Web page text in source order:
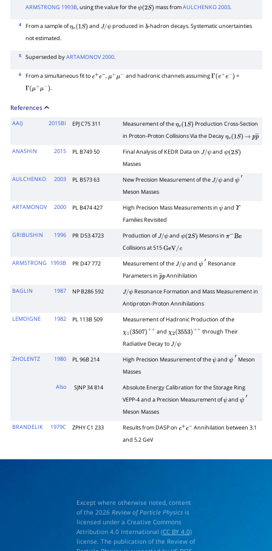
ARMSTRONG 1993B, using the value for the ψ(2S) mass fromAULCHENKO 2003.
4 From a sample ofηc(1S) and J/ψ produced in b-hadron decays. Systematic uncertainties
not estimated.
5 Superseded byARTAMONOV 2000.
6 From a simultaneous fit to e+ e− ,μ μ− and hadronic channels assumingΓ (e+ − =
Γ (μ+ μ−) .
References
AAIJ 2015BI EPJ C75 311 Measurement of theηc(1S) Production Cross-Section
in Proton-Proton Collisions Via the Decayηc(1S) → pp
ANASHIN
2015 PL B749 50 Final Analysis of KEDR Data on J/ψ andψ(2S)
Masses
AULCHENKO 2003 PL B573 63 New Precision Measurement of theJ/ψ andψ
Meson Masses
ARTAMONOV 2000 PL B474 427 High Precision Mass Measurements in ψandΥ
Families Revisited
GRIBUSHIN 1996 PR D53 4723 Production ofJ/ψ andψ(2S) Mesons in π
Be
Collisions at 515GeV/ c
ARMSTRONG
1993B PR D47 772 Measurement of theJ/ψ andψ
Resonance
Parameters in p―p
Annihilation
BAGLIN 1987 NP B286 592 J/ψ
Resonance Formation and Mass Measurement in
Antiproton-Proton Annihilations
LEMOIGNE 1982 PL 113B 509 Measurement of Hadronic Production of the
χ1(3507)+ and χ2(3553)+
through Their
Radiative Decay toJ/ψ
ZHOLENTZ
1980 PL 96B 214 High Precision Measurement of the ψandψ
Meson
Masses
Also SJNP 34 814
Absolute Energy Calibration for the Storage Ring
VEPP-4 and a Precision Measurement ofψandψ
Meson Masses
BRANDELIK 1979C ZPHY C1 233 Results from DASP on e+ e−
Annihilation between 3.1
and 5.2 GeV
Except where otherwise noted, content
of the 2026 Review of Particle Physicsis
licensed under a Creative Commons
Attribution 4.0 International (CC BY 4.0)
license. The publication of the Review of